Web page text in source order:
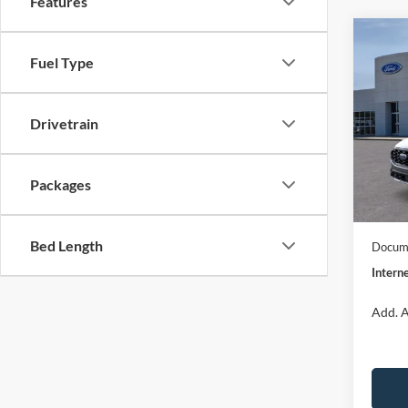
Fuel Type
Drivetrain
Packages
Bed Length
2026
ST-
VIN:
Model:
In
MSRP:
Add.